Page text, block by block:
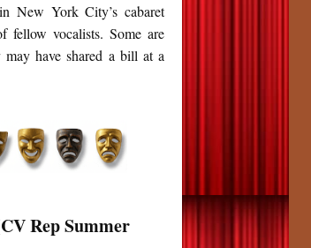
New York City’s cabaret
fellow vocalists. Some are
may have shared a bill at a
Rep Summer